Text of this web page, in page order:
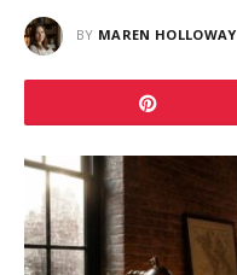
BY MAREN HOLLOWAY